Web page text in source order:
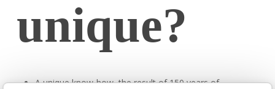
unique?
A unique know-how, the result of 150 years of